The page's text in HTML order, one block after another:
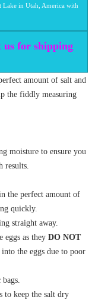
Lake in Utah, America with
us for shipping
amount of salt and
the fiddly measuring
moisture to ensure you
results.
the perfect amount of
quickly.
straight away.
as they DO NOT
the eggs due to poor
to keep the salt dry